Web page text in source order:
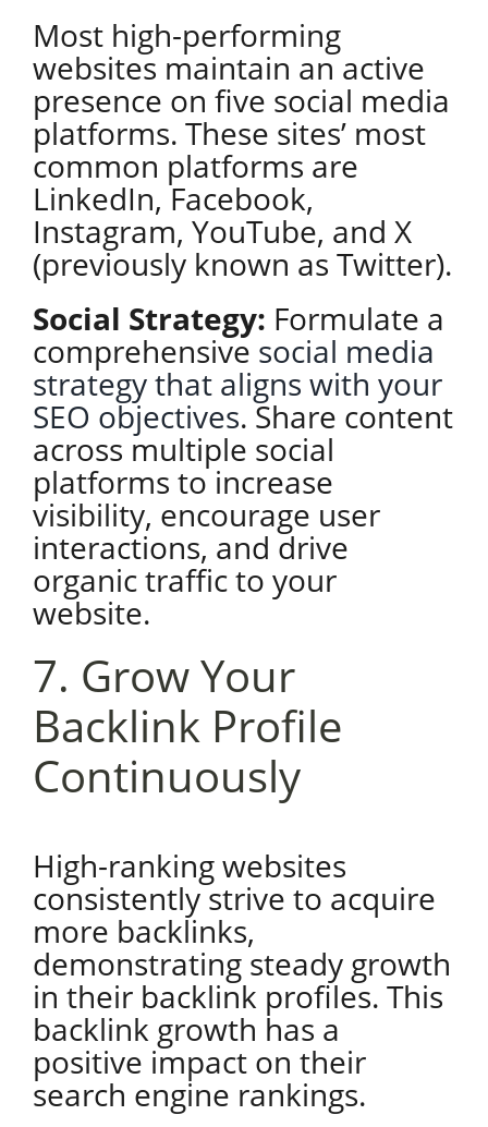
Most high-performing
websites maintain an active
presence on five social media
platforms. These sites’ most
common platforms are
LinkedIn, Facebook,
Instagram, YouTube, and X
(previously known as Twitter).
Social Strategy: Formulate a
comprehensive social media
strategy that aligns with your
SEO objectives. Share content
across multiple social
platforms to increase
visibility, encourage user
interactions, and drive
organic traffic to your
website.
7. Grow Your
Backlink Profile
Continuously
High-ranking websites
consistently strive to acquire
more backlinks,
demonstrating steady growth
in their backlink profiles. This
backlink growth has a
positive impact on their
search engine rankings.